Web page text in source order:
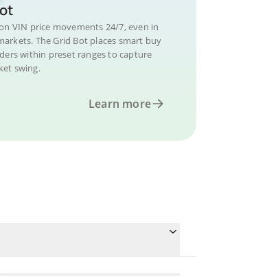
VIN price movements 24/7, even in
The Grid Bot places smart buy
within preset ranges to capture
swing.
Learn more